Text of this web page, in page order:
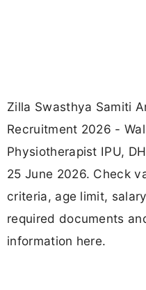
Zilla Swasthya Samiti
Recruitment 2026 -
Physiotherapist IPU,
25 June 2026. Check
criteria, age limit,
required documents
information here.